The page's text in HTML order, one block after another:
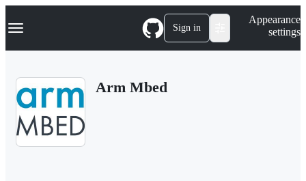
k
p
Navigation Menu Sign in
Appearance
settings
Arm Mbed